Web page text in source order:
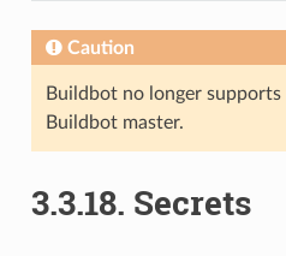
Caution
Buildbot no longer
Buildbot master.
3.3.18. Secrets